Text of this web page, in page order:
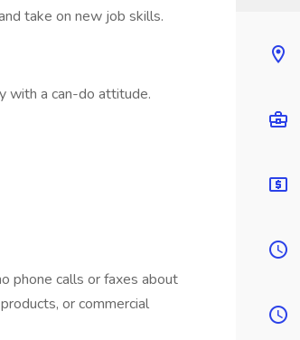
take on new job skills.
with a can-do attitude.
phone calls or faxes about
or commercial